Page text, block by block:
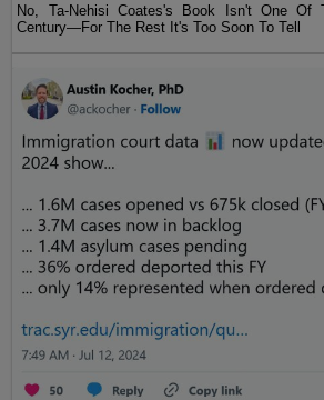
No, Ta-Nehisi Coates's Book Isn't One
Century—For The Rest It's Too Soon To Tell